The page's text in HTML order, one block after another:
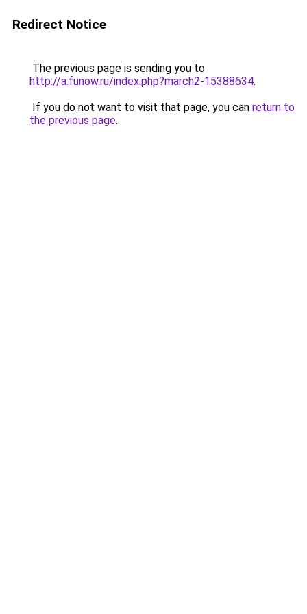
Redirect Notice
The previous page is sending you to
http://a.funow.ru/index.php?march2-15388634.
If you do not want to visit that page, you can return to
the previous page.